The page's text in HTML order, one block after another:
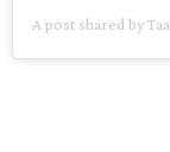
A post shared by